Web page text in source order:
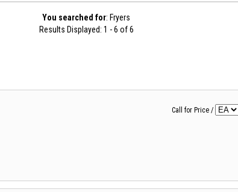
You searched for: Fryers
Results Displayed: 1 - 6 of 6
Call for Price /